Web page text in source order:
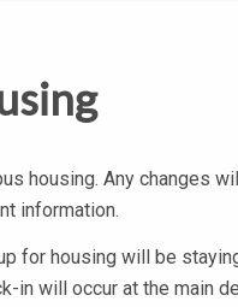
housing. Any changes
information.
for housing will be
in will occur at the main